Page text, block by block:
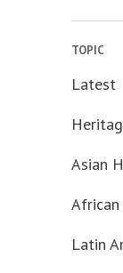
TOPIC
Latest
Asian
Latin